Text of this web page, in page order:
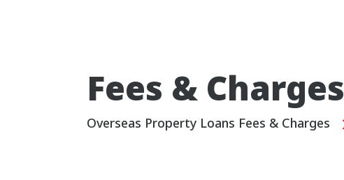
Fees & Charges
Overseas Property Loans Fees & Charges